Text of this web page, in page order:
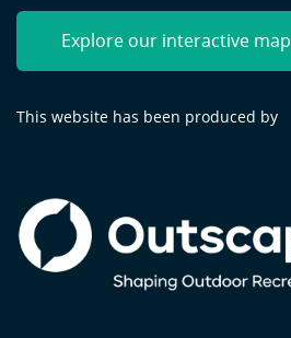
Explore our interactive map
This website has been produced by